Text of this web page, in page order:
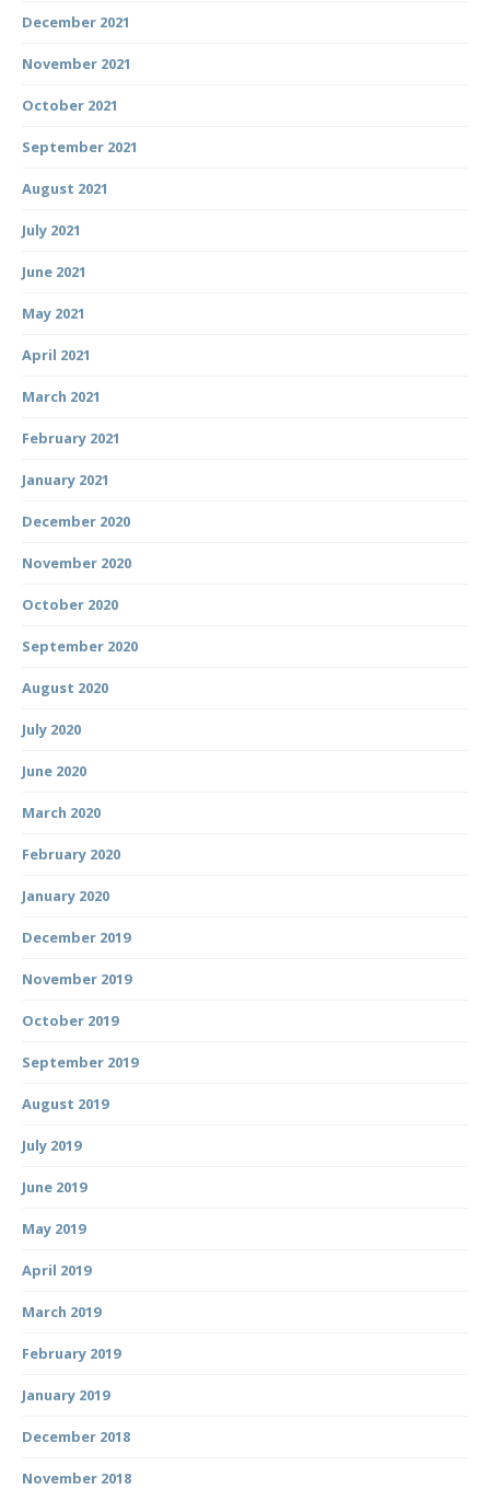
December 2021
November 2021
October 2021
September 2021
August 2021
July 2021
June 2021
May 2021
April 2021
March 2021
February 2021
January 2021
December 2020
November 2020
October 2020
September 2020
August 2020
July 2020
June 2020
March 2020
February 2020
January 2020
December 2019
November 2019
October 2019
September 2019
August 2019
July 2019
June 2019
May 2019
April 2019
March 2019
February 2019
January 2019
December 2018
November 2018